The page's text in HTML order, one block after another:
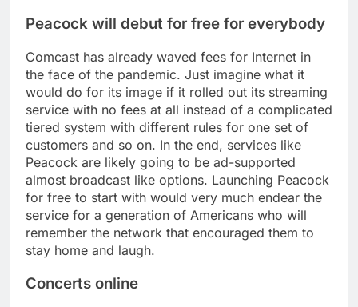
Peacock will debut for free for everybody
Comcast has already waved fees for Internet in
the face of the pandemic. Just imagine what it
would do for its image if it rolled out its streaming
service with no fees at all instead of a complicated
tiered system with different rules for one set of
customers and so on. In the end, services like
Peacock are likely going to be ad-supported
almost broadcast like options. Launching Peacock
for free to start with would very much endear the
service for a generation of Americans who will
remember the network that encouraged them to
stay home and laugh.
Concerts online